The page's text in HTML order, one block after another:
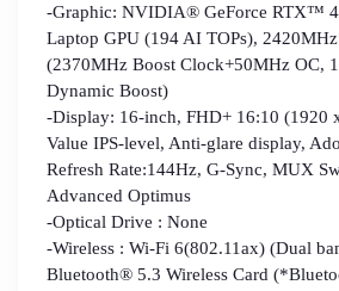
-Graphic: NVIDIA® GeForce RTX™
Laptop GPU (194 AI TOPs),
(2370MHz Boost Clock+50MHz OC,
Dynamic Boost)
-Display: 16-inch, FHD+ 16:10 (1920
Value IPS-level, Anti-glare display,
Refresh Rate:144Hz, G-Sync, MUX
Advanced Optimus
-Optical Drive : None
-Wireless : Wi-Fi 6(802.11ax) (Dual
Bluetooth® 5.3 Wireless Card